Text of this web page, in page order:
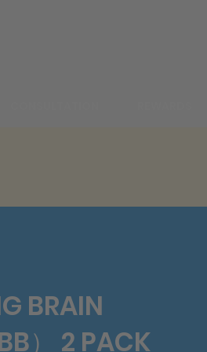
BRAIN
） 2 PACK